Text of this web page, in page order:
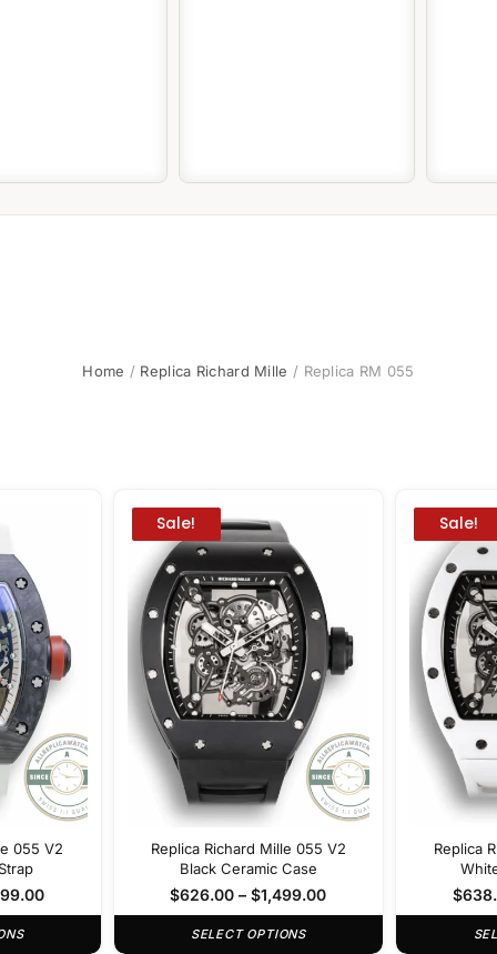
Home / Replica Richard Mille / Replica RM 055
055 V2
Sale!
Replica Richard Mille 055 V2
Black Ceramic Case
$626.00 – $1,499.00
SELECT OPTIONS
Sale!
Replica
$